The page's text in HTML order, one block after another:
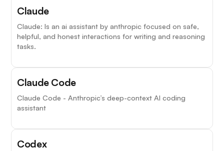
Claude
Claude: Is an ai assistant by anthropic focused on safe,
helpful, and honest interactions for writing and reasoning
tasks.
Claude Code
Claude Code - Anthropic’s deep-context AI coding
assistant
Codex